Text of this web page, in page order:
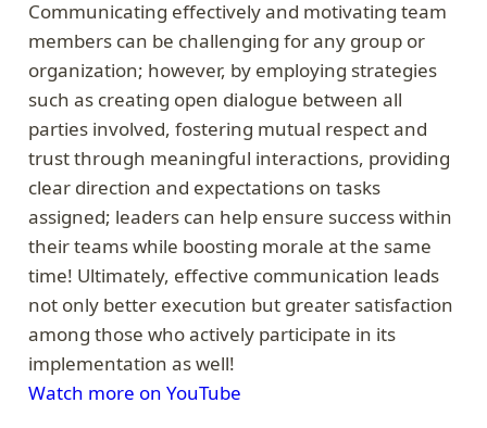
Communicating effectively and motivating team
members can be challenging for any group or
organization; however, by employing strategies
such as creating open dialogue between all
parties involved, fostering mutual respect and
trust through meaningful interactions, providing
clear direction and expectations on tasks
assigned; leaders can help ensure success within
their teams while boosting morale at the same
time! Ultimately, effective communication leads
not only better execution but greater satisfaction
among those who actively participate in its
implementation as well!
Watch more on YouTube